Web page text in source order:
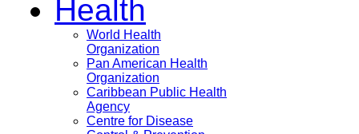
Health
World Health
Organization
Pan American Health
Organization
Caribbean Public Health
Agency
Centre for Disease